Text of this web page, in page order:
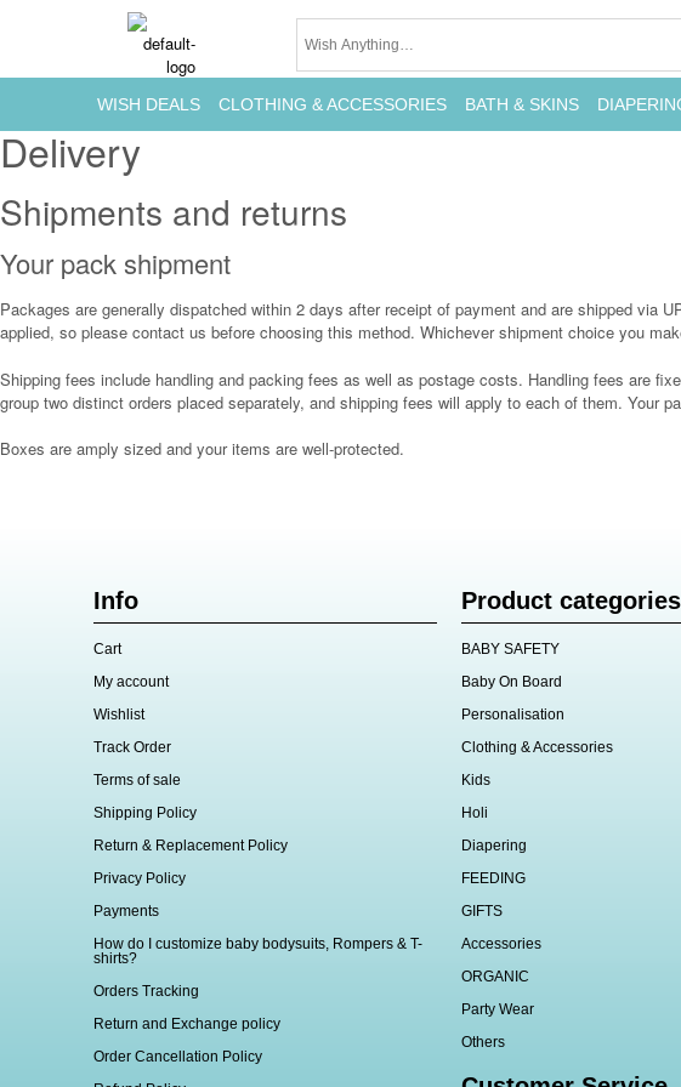
WISH DEALS CLOTHING & ACCESSORIES BATH & SKINS
Delivery
Shipments and returns
Your pack shipment
Packages are generally dispatched within 2 days after receipt of payment and are shipped via
applied, so please contact us before choosing this method. Whichever shipment choice you
Shipping fees include handling and packing fees as well as postage costs. Handling fees are
group two distinct orders placed separately, and shipping fees will apply to each of them.
Boxes are amply sized and your items are well-protected.
Info
Cart
My account
Wishlist
Track Order
Terms of sale
Shipping Policy
Return & Replacement Policy
Privacy Policy
Payments
How do I customize baby bodysuits, Rompers & T-
shirts?
Orders Tracking
Return and Exchange policy
Order Cancellation Policy
Product categories
BABY SAFETY
Baby On Board
Personalisation
Clothing & Accessories
Kids
Holi
Diapering
FEEDING
GIFTS
Accessories
ORGANIC
Party Wear
Others